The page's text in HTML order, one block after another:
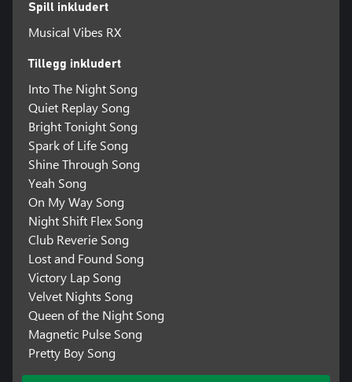
Spill inkludert
Musical Vibes RX
Tillegg inkludert
Into The Night Song
Quiet Replay Song
Bright Tonight Song
Spark of Life Song
Shine Through Song
Yeah Song
On My Way Song
Night Shift Flex Song
Club Reverie Song
Lost and Found Song
Victory Lap Song
Velvet Nights Song
Queen of the Night Song
Magnetic Pulse Song
Pretty Boy Song